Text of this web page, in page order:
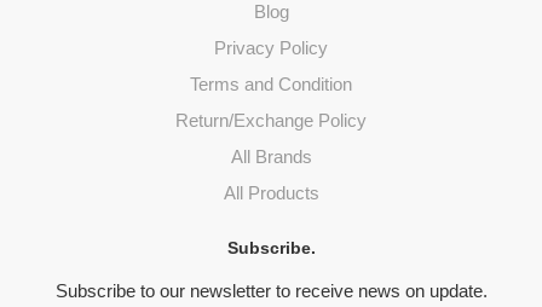
Blog
Privacy Policy
Terms and Condition
Return/Exchange Policy
All Brands
All Products
Subscribe.
Subscribe to our newsletter to receive news on update.